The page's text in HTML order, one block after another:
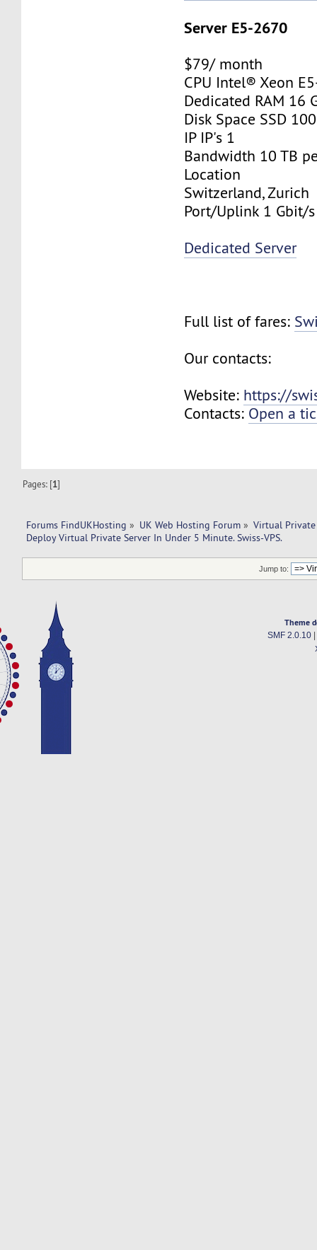
Server E5-2670
$79/ month
CPU Intel® Xeon
Dedicated RAM 16
Disk Space SSD
IP IP's 1
Bandwidth 10 TB
Location
Switzerland, Zurich
Port/Uplink 1 Gbit/s
Dedicated Server
Full list of fares:
Our contacts:
Website: https://
Contacts: Open a
Pages: [1]
Forums FindUKHosting » UK Web Hosting Forum » Virtual Private
Deploy Virtual Private Server In Under 5 Minute. Swiss-VPS.
Jump to:
Theme
SMF 2.0.10|